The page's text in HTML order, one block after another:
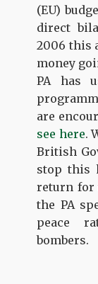
(EU)
direct
2006 this
money
PA has
are
see here.
British
stop this
return for
the PA
peace
bombers.